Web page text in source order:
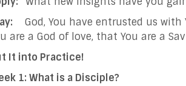
God, You have entrusted us
are a God of love, that You are a
It into Practice!
1: What is a Disciple?